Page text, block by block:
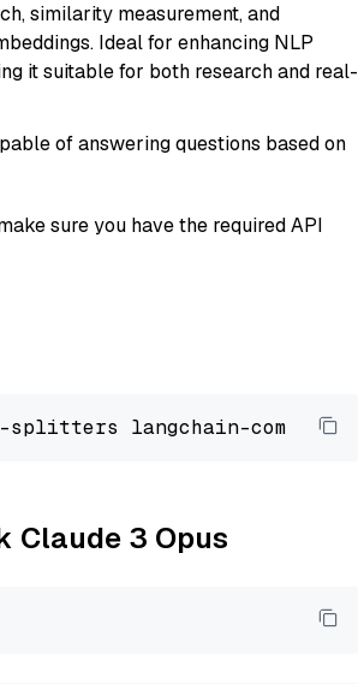
similarity measurement, and
Ideal for enhancing NLP
it suitable for both research and real-
of answering questions based on
sure you have the required API
Claude 3 Opus